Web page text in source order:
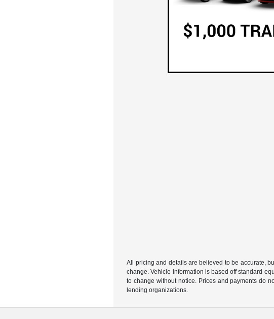
All pricing and details are believed to be accurate,
change. Vehicle information is based off standard
to change without notice. Prices and payments do
lending organizations.